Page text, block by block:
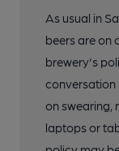
As usual in
beers are on
brewery's
conversation
on swearing,
laptops or